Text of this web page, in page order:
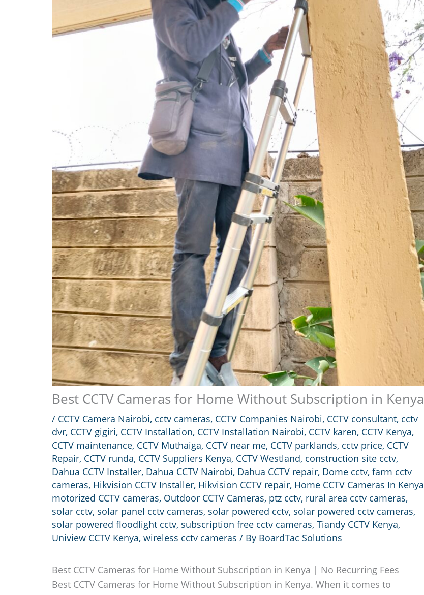
Best CCTV Cameras for Home Without Subscription in Kenya
/ CCTV Camera Nairobi, cctv cameras, CCTV Companies Nairobi, CCTV consultant, cctv
dvr, CCTV gigiri, CCTV Installation, CCTV Installation Nairobi, CCTV karen, CCTV Kenya,
CCTV maintenance, CCTV Muthaiga, CCTV near me, CCTV parklands, cctv price, CCTV
Repair, CCTV runda, CCTV Suppliers Kenya, CCTV Westland, construction site cctv,
Dahua CCTV Installer, Dahua CCTV Nairobi, Dahua CCTV repair, Dome cctv, farm cctv
cameras, Hikvision CCTV Installer, Hikvision CCTV repair, Home CCTV Cameras In Kenya
motorized CCTV cameras, Outdoor CCTV Cameras, ptz cctv, rural area cctv cameras,
solar cctv, solar panel cctv cameras, solar powered cctv, solar powered cctv cameras,
solar powered floodlight cctv, subscription free cctv cameras, Tiandy CCTV Kenya,
Uniview CCTV Kenya, wireless cctv cameras / By BoardTac Solutions
Best CCTV Cameras for Home Without Subscription in Kenya | No Recurring Fees
Best CCTV Cameras for Home Without Subscription in Kenya. When it comes to